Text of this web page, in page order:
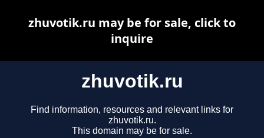
zhuvotik.ru
Find information, resources and relevant links for
zhuvotik.ru.
This domain may be for sale.
zhuvotik.ru may be for sale, click to
inquire